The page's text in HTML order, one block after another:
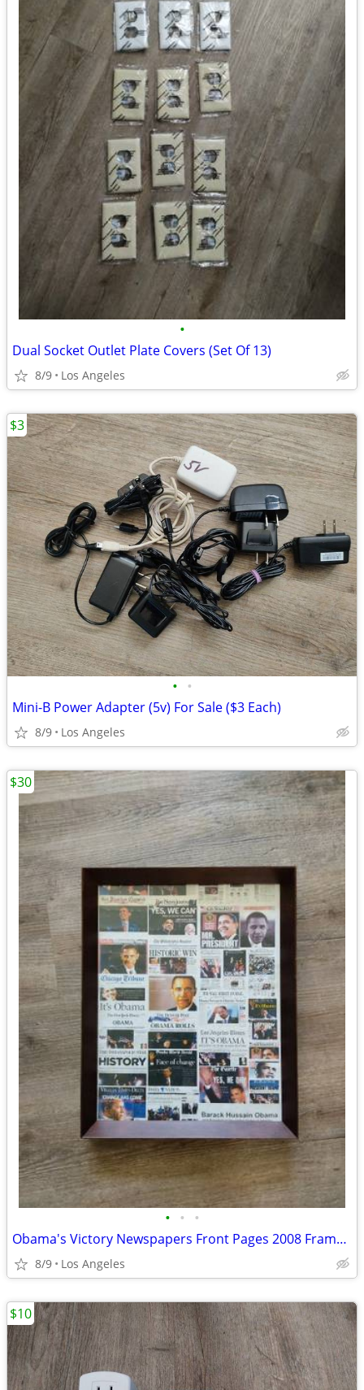
•
Dual Socket Outlet Plate Covers (Set Of 13)
8/9 Los Angeles
• •
Mini-B Power Adapter (5v) For Sale ($3 Each)
8/9 Los Angeles
$3
• • •
Obama's Victory Newspapers Front Pages 2008 Framed Picture (15"x12") F
8/9 Los Angeles
$30
$10